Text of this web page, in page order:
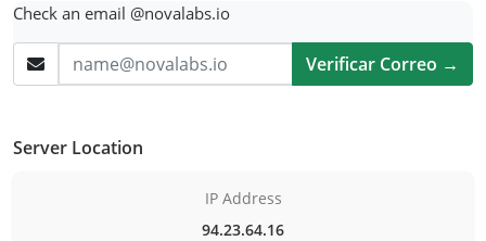
Check an email @novalabs.io
Verificar Correo →
Server Location
IP Address
94.23.64.16